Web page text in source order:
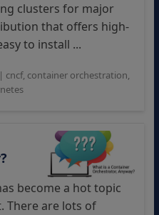
clusters for major
that offers high-
to install ...
cncf, container orchestration,
become a hot topic
There are lots of